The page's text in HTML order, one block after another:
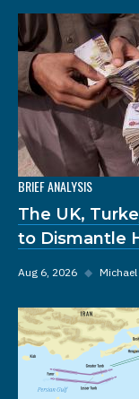
BRIEF ANALYSIS
The UK,
to Dismantle
Aug 6, 2026 ◆